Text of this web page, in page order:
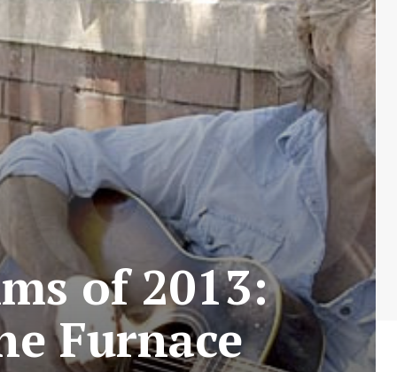
of 2013:
Furnace